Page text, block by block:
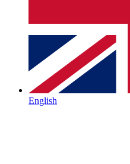
English